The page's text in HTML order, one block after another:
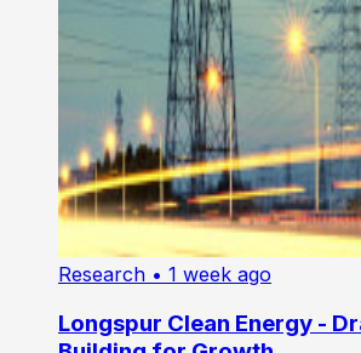
Research • 1 week ago
Longspur Clean Energy -